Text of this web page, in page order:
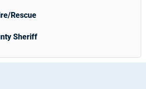
Rescue
Sheriff